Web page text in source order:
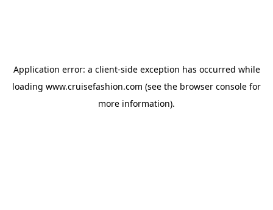
Application error: a client-side exception has occurred while
loading www.cruisefashion.com (see the browser console for
more information).